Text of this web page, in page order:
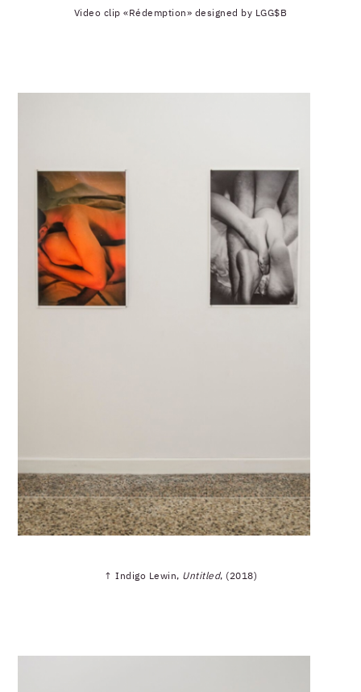
Video clip «Rédemption» designed by LGG$B
↑ Indigo Lewin, Untitled, (2018)